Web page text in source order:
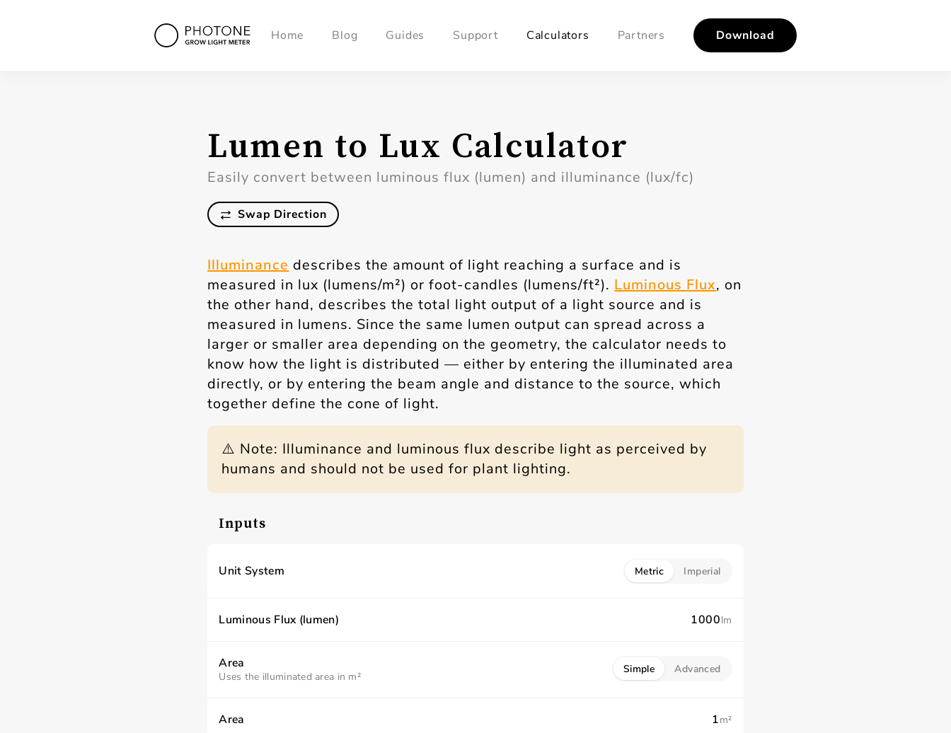
Home Blog Guides Support Calculators Partners Download
Lumen to Lux Calculator
Easily convert between luminous flux (lumen) and illuminance (lux/fc)
Swap Direction
Illuminance describes the amount of light reaching a surface and is
measured in lux (lumens/m²) or foot-candles (lumens/ft²). Luminous Flux, on
the other hand, describes the total light output of a light source and is
measured in lumens. Since the same lumen output can spread across a
larger or smaller area depending on the geometry, the calculator needs to
know how the light is distributed — either by entering the illuminated area
directly, or by entering the beam angle and distance to the source, which
together define the cone of light.
⚠️ Note: Illuminance and luminous flux describe light as perceived by
humans and should not be used for plant lighting.
Inputs
Unit System Metric Imperial
Luminous Flux (lumen) lm
Area
Uses the illuminated area in m²
Simple Advanced
Area m²